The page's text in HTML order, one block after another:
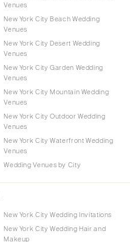
Venues
New York City Beach Wedding
Venues
New York City Desert Wedding
Venues
New York City Garden Wedding
Venues
New York City Mountain Wedding
Venues
New York City Outdoor Wedding
Venues
New York City Waterfront Wedding
Venues
Wedding Venues by City
New York City Wedding Invitations
New York City Wedding Hair and
Makeup